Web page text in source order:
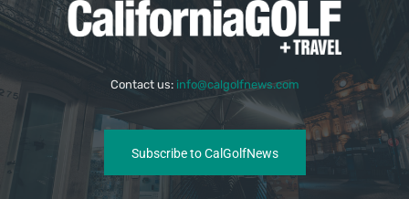
Contact us: info@calgolfnews.com
Subscribe to CalGolfNews